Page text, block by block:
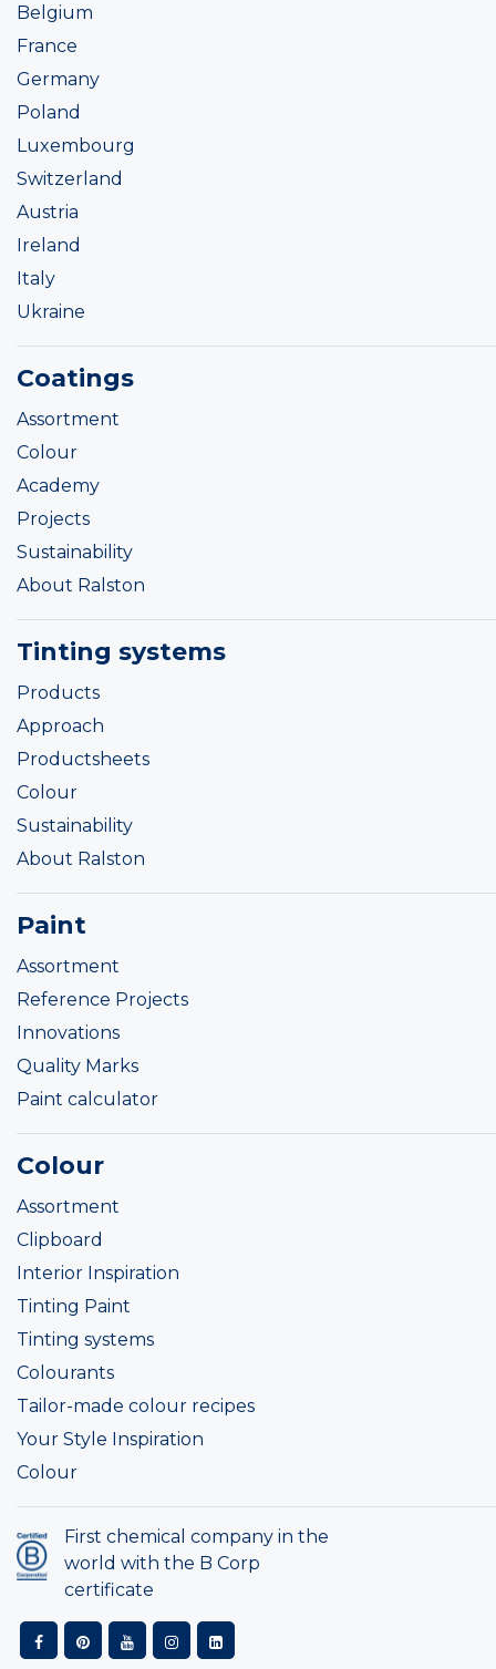
Belgium
France
Germany
Poland
Luxembourg
Switzerland
Austria
Ireland
Italy
Ukraine
Coatings
Assortment
Colour
Academy
Projects
Sustainability
About Ralston
Tinting systems
Products
Approach
Productsheets
Colour
Sustainability
About Ralston
Paint
Assortment
Reference Projects
Innovations
Quality Marks
Paint calculator
Colour
Assortment
Clipboard
Interior Inspiration
Tinting Paint
Tinting systems
Colourants
Tailor-made colour recipes
Your Style Inspiration
Colour
First chemical company in the
world with the B Corp
certificate